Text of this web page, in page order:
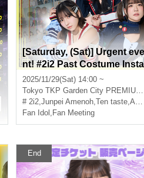
[Saturday, (Sat)] Urgent eve
nt! #2i2 Past Costume Insta
x Photo Session
2025/11/29(Sat) 14:00 ~
Tokyo TKP Garden City PREMIUM Akihabara 3A
# 2i2,Junpei Amenoh,Ten taste,Anri Morishima
Fan Idol , Fan Meeting
End